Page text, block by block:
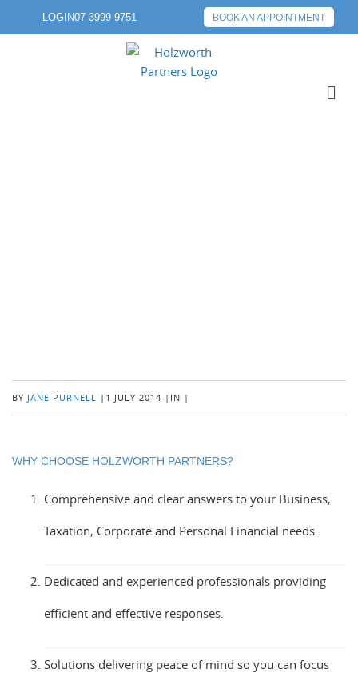
LOGIN07 3999 9751 BOOK AN APPOINTMENT
BY JANE PURNELL | 1 JULY 2014 | IN |
WHY CHOOSE HOLZWORTH PARTNERS?
Comprehensive and clear answers to your Business,
Taxation, Corporate and Personal Financial needs.
Dedicated and experienced professionals providing
efficient and effective responses.
Solutions delivering peace of mind so you can focus